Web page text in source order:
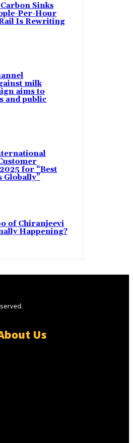
Sinks
Per-Hour
Is Rewriting
milk
aims to
and public
for “Best
of Chiranjeevi
Happening?
Us